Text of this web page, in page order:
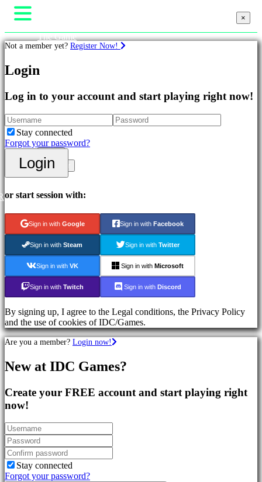
Games
Featured
Releases
Free
to
Play
Adventure
Games
Games
Games
RPG
Games
Sport
Games
Action
Games
Shooters
Community
Game
News
Media
Forums
IDC
Plays
Support
FAQ
The Game
Gameplay
News
Support
Shop
Register
×
Not a member yet? Register Now!
Login
Log in to your account and start playing right now!
Stay connected
Forgot your password?
Login
or start session with:
Sign in with Google Sign in with Facebook
Sign in with Steam Sign in with Twitter
Sign in with VK Sign in with Microsoft
Sign in with Twitch Sign in with Discord
By signing up, I agree to the Legal conditions, the Privacy Policy
and the use of cookies of IDC/Games.
×
Are you a member? Login now!
New at IDC Games?
Create your FREE account and start playing right
now!
Stay connected
Forgot your password?